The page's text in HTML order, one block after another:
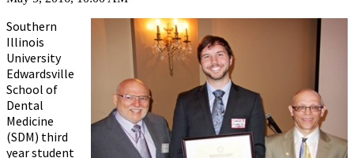
Southern
Illinois
University
Edwardsville
School of
Dental
Medicine
(SDM) third
year student